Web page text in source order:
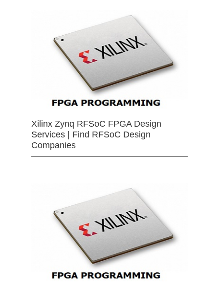
Xilinx Zynq RFSoC FPGA Design
Services | Find RFSoC Design
Companies